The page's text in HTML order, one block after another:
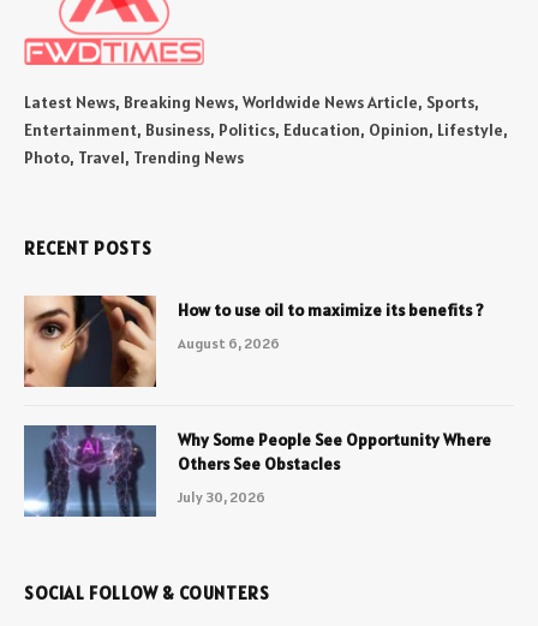
Latest News, Breaking News, Worldwide News Article, Sports,
Entertainment, Business, Politics, Education, Opinion, Lifestyle,
Photo, Travel, Trending News
RECENT POSTS
How to use oil to maximize its benefits ?
August 6, 2026
Why Some People See Opportunity Where
Others See Obstacles
July 30, 2026
SOCIAL FOLLOW & COUNTERS